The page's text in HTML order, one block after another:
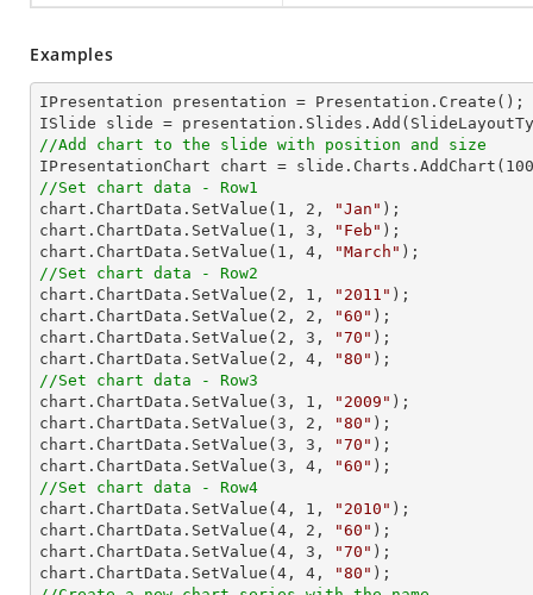
Examples
IPresentation presentation = Presentation.Create();
//Add chart to the slide with position and size
IPresentationChart chart = slide.Charts.AddChart( 100
//Set chart data - Row1
chart.ChartData.SetValue( 1 , 2 , "Jan" );
chart.ChartData.SetValue( 1 , 3 , "Feb" );
chart.ChartData.SetValue( 1 , 4 , "March"
//Set chart data - Row2
chart.ChartData.SetValue( 2 , 1 , "2011" );
chart.ChartData.SetValue( 2 , 2 , "60" );
chart.ChartData.SetValue( 2 , 3 , "70" );
chart.ChartData.SetValue( 2 , 4 , "80"
//Set chart data - Row3
chart.ChartData.SetValue( 3 , 1 , "2009" );
chart.ChartData.SetValue( 3 , 2 , "80" );
chart.ChartData.SetValue( 3 , 3 , "70" );
chart.ChartData.SetValue( 3 , 4 , "60"
//Set chart data - Row4
chart.ChartData.SetValue( 4 , 1 , "2010" );
chart.ChartData.SetValue( 4 , 2 , "60" );
chart.ChartData.SetValue( 4 , 3 , "70" );
chart.ChartData.SetValue( 4 , 4 , "80"